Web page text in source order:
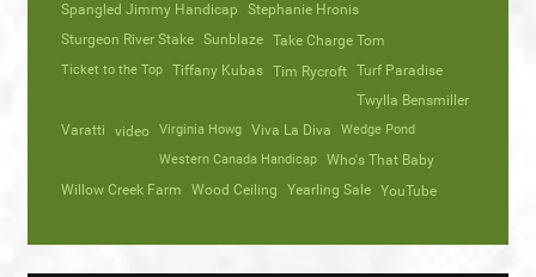
Spangled Jimmy Handicap
Stephanie Hronis
Sturgeon River Stake Sunblaze Take Charge Tom
Ticket to the Top Tiffany Kubas Tim Rycroft Turf Paradise
Twylla Bensmiller
Varatti
video Virginia Howg Viva La Diva
Wedge Pond
Western Canada Handicap
Who's That Baby
Willow Creek Farm
Wood Ceiling Yearling Sale YouTube